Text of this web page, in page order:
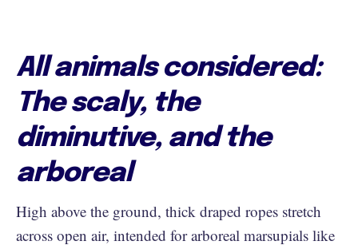
All animals considered:
The scaly, the
diminutive, and the
arboreal
High above the ground, thick draped ropes stretch
across open air, intended for arboreal marsupials like